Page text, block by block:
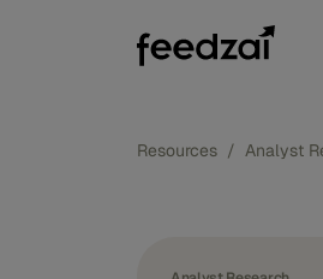
Resources / Analyst